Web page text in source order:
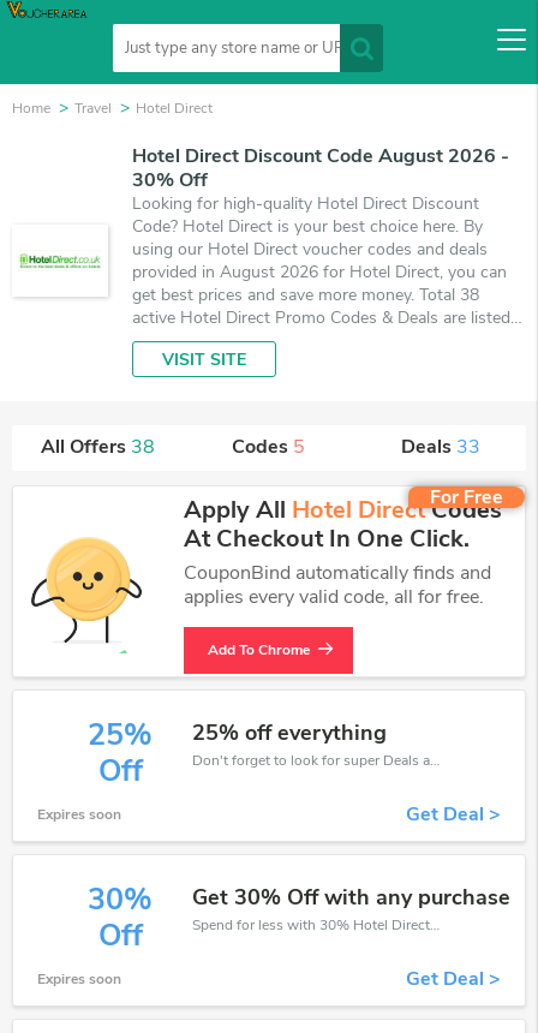
Home Travel Hotel Direct
Hotel Direct Discount Code August 2026 -
30% Off
Looking for high-quality Hotel Direct Discount
Code? Hotel Direct is your best choice here. By
using our Hotel Direct voucher codes and deals
provided in August 2026 for Hotel Direct, you can
get best prices and save more money. Total 38
active Hotel Direct Promo Codes & Deals are listed
and the best one is updated on August 7, 2026.
Make use of 5 coupons and 33 deals which save up
VISIT SITE
All Offers 38 Codes 5 Deals 33
For Free
Apply All Hotel DirectCodes
At Checkout In One Click.
CouponBind automatically finds and
applies every valid code, all for free.
Add To Chrome
25%
Off
25% off everything
Don't forget to look for super Deals and get fantastic discounts of up to 25%!
Expires soon Get Deal >
30%
Off
Get 30% Off with any purchase
Spend for less with 30% Hotel Direct discount codes when you shopping online.
Expires soon Get Deal >